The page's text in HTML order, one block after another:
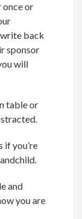
once or
back
sponsor
will
table or
if you’re
and
you are